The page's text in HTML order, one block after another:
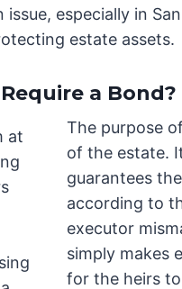
issue, especially in
estate assets.
a Bond?
The purpose
of the estate.
guarantees
according to
executor
simply makes
for the heirs